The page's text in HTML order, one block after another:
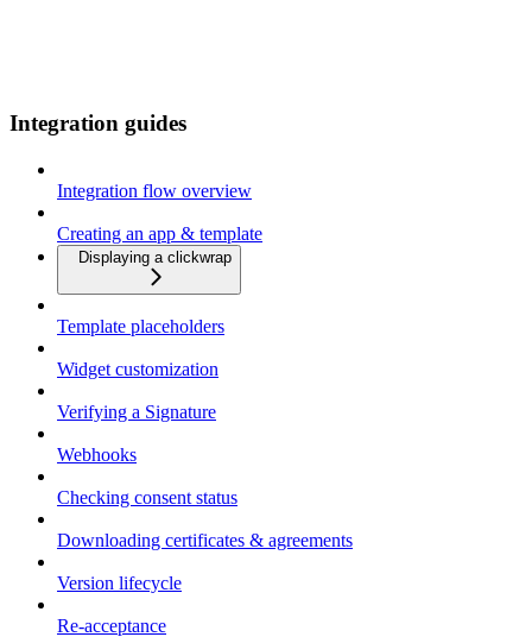
Integration guides
Integration flow overview
Creating an app & template
Displaying a clickwrap
Template placeholders
Widget customization
Verifying a Signature
Webhooks
Checking consent status
Downloading certificates & agreements
Version lifecycle
Re-acceptance